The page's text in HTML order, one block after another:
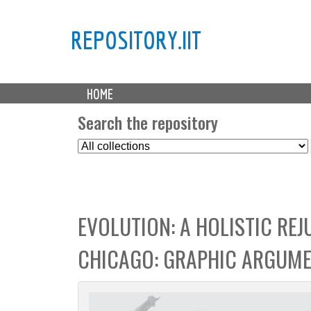
REPOSITORY.IIT
M
a HOME
Search the repository
S
e
t
C
o
l
l
EVOLUTION: A HOLISTIC
CHICAGO: GRAPHIC